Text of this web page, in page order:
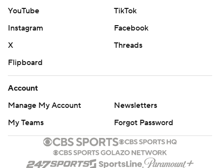
YouTube
TikTok
Instagram
Facebook
X
Threads
Flipboard
Account
Manage My Account
Newsletters
My Teams
Forgot Password